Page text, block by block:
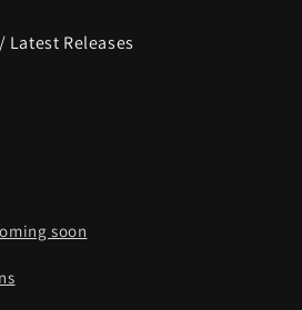
Releases
soon